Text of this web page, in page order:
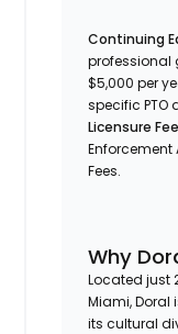
Continuing
professional
$5,000 per
specific PTO
Licensure
Enforcement
Fees.
Why
Located just
Miami,
its cultural